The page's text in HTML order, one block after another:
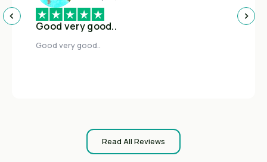
Good very good..
Good very good..
Read All Reviews